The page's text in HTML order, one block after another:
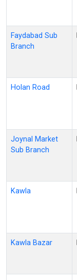
Faydabad Sub
Branch
Holan Road
Joynal Market
Sub Branch
Kawla
Kawla Bazar